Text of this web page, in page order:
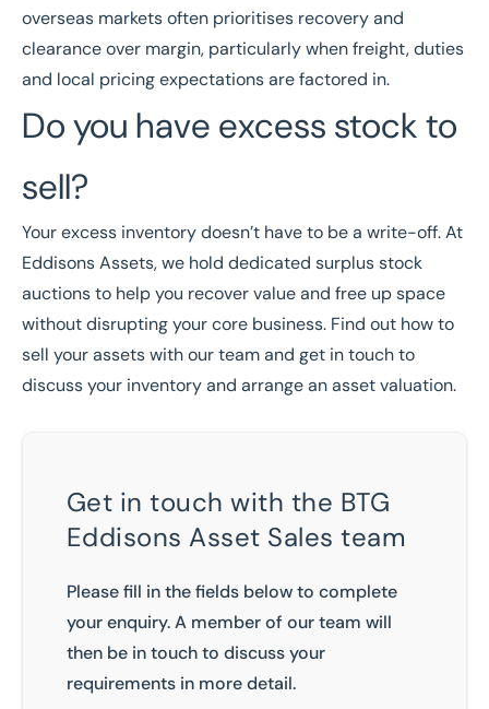
overseas markets often prioritises recovery and
clearance over margin, particularly when freight, duties
and local pricing expectations are factored in.
Do you have excess stock to
sell?
Your excess inventory doesn’t have to be a write-off. At
Eddisons Assets, we hold dedicated surplus stock
auctionsto help you recover value and free up space
without disrupting your core business. Find out how to
sell your assetswith our team and get in touchto
discuss your inventory and arrange an asset valuation.
Get in touch with the BTG
Eddisons Asset Sales team
Please fill in the fields below to complete
your enquiry. A member of our team will
then be in touch to discuss your
requirements in more detail.